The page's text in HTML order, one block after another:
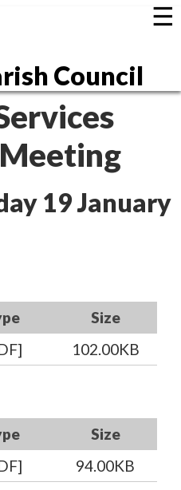
Council
☰
19 January
Size
102.00KB
Size
94.00KB